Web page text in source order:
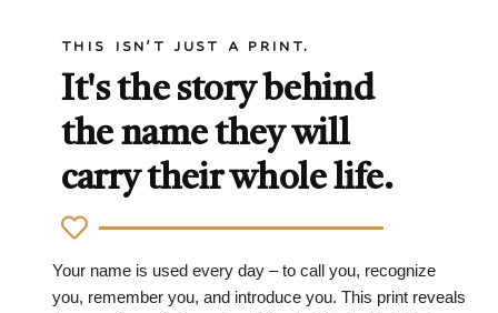
THIS ISN'T JUST A PRINT.
It's the story behind
the name they will
carry their whole life.
Your name is used every day – to call you, recognize
you, remember you, and introduce you. This print reveals